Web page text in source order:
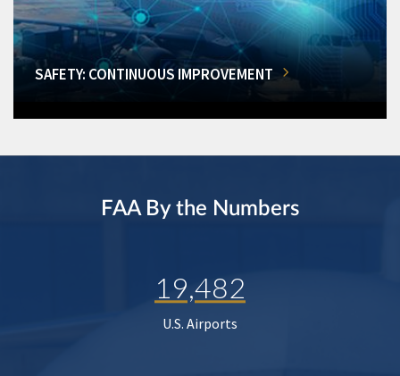
SAFETY: CONTINUOUS IMPROVEMENT
FAA By the Numbers
19,482
U.S. Airports